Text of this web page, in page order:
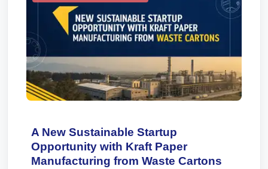
A New Sustainable Startup
Opportunity with Kraft Paper
Manufacturing from Waste Cartons